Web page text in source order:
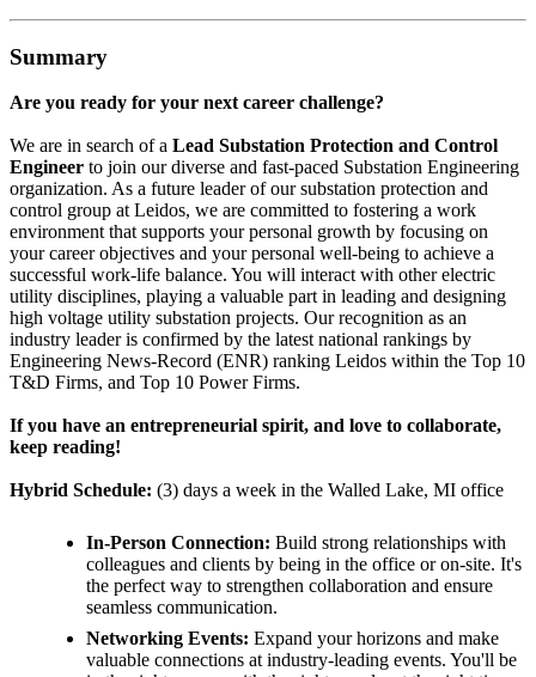
Summary
Are you ready for your next career challenge?
We are in search of a Lead Substation Protection and Control
Engineer to join our diverse and fast-paced Substation Engineering
organization. As a future leader of our substation protection and
control group at Leidos, we are committed to fostering a work
environment that supports your personal growth by focusing on
your career objectives and your personal well-being to achieve a
successful work-life balance. You will interact with other electric
utility disciplines, playing a valuable part in leading and designing
high voltage utility substation projects. Our recognition as an
industry leader is confirmed by the latest national rankings by
Engineering News-Record (ENR) ranking Leidos within the Top 10
T&D Firms, and Top 10 Power Firms.
If you have an entrepreneurial spirit, and love to collaborate,
keep reading!
Hybrid Schedule: (3) days a week in the Walled Lake, MI office
In-Person Connection: Build strong relationships with
colleagues and clients by being in the office or on-site. It's
the perfect way to strengthen collaboration and ensure
seamless communication.
Networking Events: Expand your horizons and make
valuable connections at industry-leading events. You'll be